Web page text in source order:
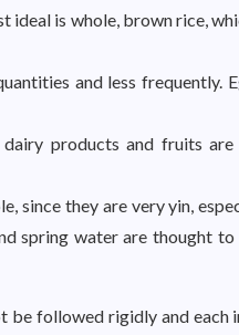
ideal is whole, brown rice,
and less frequently.
products and fruits
since they are very yin,
spring water are thought
be followed rigidly and each